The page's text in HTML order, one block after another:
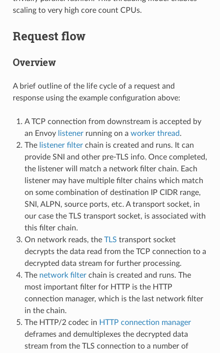
scaling to very high core count CPUs.
Request flow
Overview
A brief outline of the life cycle of a request and
response using the example configuration above:
A TCP connection from downstream is accepted by
an Envoy listenerrunning on a worker thread.
The listener filterchain is created and runs. It can
provide SNI and other pre-TLS info. Once completed,
the listener will match a network filter chain. Each
listener may have multiple filter chains which match
on some combination of destination IP CIDR range,
SNI, ALPN, source ports, etc. A transport socket, in
our case the TLS transport socket, is associated with
this filter chain.
On network reads, the TLS transport socket
decrypts the data read from the TCP connection to a
decrypted data stream for further processing.
The network filterchain is created and runs. The
most important filter for HTTP is the HTTP
connection manager, which is the last network filter
in the chain.
The HTTP/2 codec in HTTP connection manager
deframes and demultiplexes the decrypted data
stream from the TLS connection to a number of